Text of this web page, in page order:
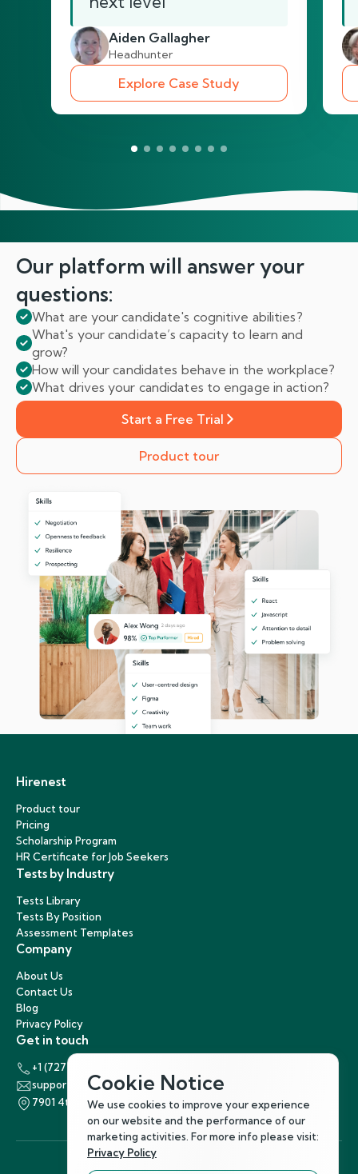
Aiden Gallagher
Headhunter
Explore Case Study
Our platform will answeryour
questions:
What are your candidate's cognitive abilities?
What's your candidate’s capacity to learn and
grow?
How will your candidates behave in the workplace?
What drives your candidates to engage in action?
Start a Free Trial
Product tour
Hirenest
Product tour
Pricing
Scholarship Program
HR Certificate for Job Seekers
Tests by Industry
Tests Library
Tests By Position
Assessment Templates
Company
About Us
Contact Us
Blog
Privacy Policy
Get in touch
+1 (727) 440-5863
support@hirenest.com
7901 4th Street North, St. Petersburg, Florida 33702
Cookie Notice
We use cookies to improve your experience
on our website and the performance of our
marketing activities. For more info please visit:
Privacy Policy